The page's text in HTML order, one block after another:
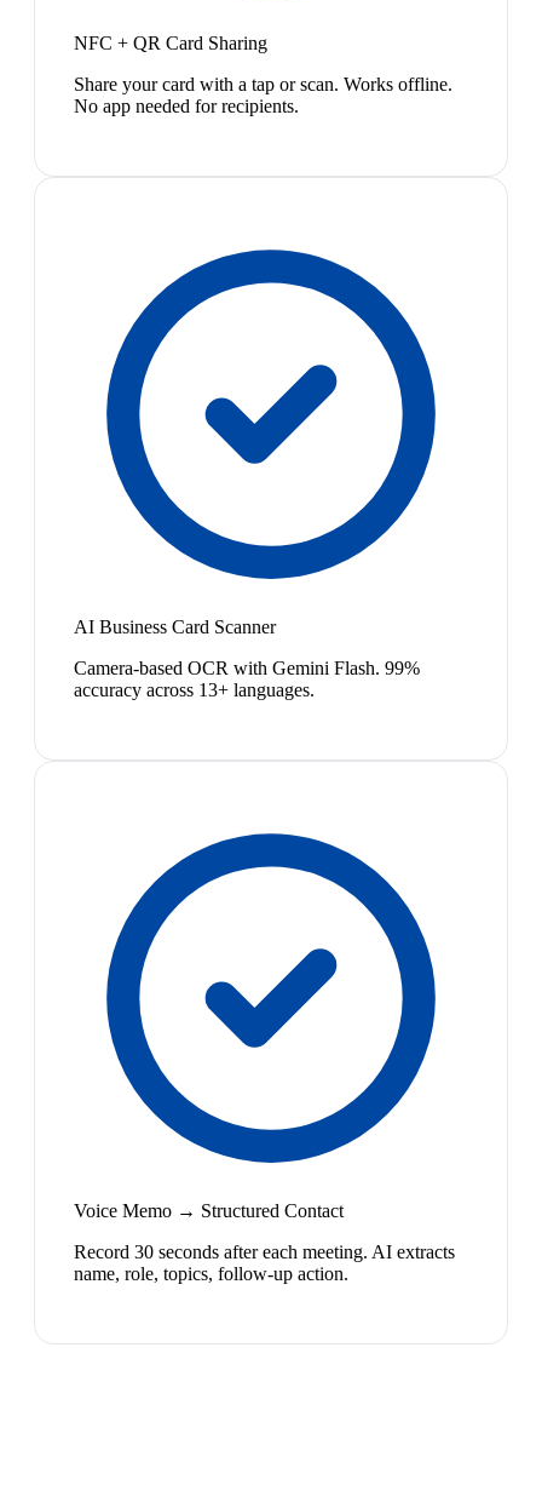
NFC + QR Card Sharing
Share your card with a tap or scan. Works offline.
No app needed for recipients.
AI Business Card Scanner
Camera-based OCR with Gemini Flash. 99%
accuracy across 13+ languages.
Voice Memo → Structured Contact
Record 30 seconds after each meeting. AI extracts
name, role, topics, follow-up action.